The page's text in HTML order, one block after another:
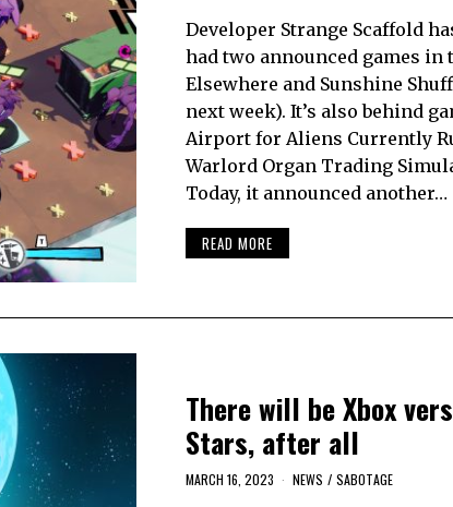
Developer Strange Scaffold
had two announced games in
Elsewhere and Sunshine
next week). It’s also behind
Airport for Aliens Currently
Warlord Organ Trading
Today, it announced another…
READ MORE
There will be Xbox
Stars, after all
MARCH 16, 2023 NEWS / SABOTAGE